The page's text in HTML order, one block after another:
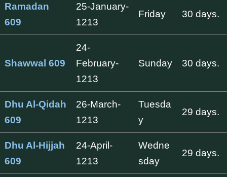
Ramadan
609
25-January-
1213
Friday 30 days.
Shawwal 609
24-
February-
1213
Sunday 30 days.
Dhu Al-Qidah
609
26-March-
1213
Tuesda
y
29 days.
Dhu Al-Hijjah
609
24-April-
1213
Wedne
sday
29 days.